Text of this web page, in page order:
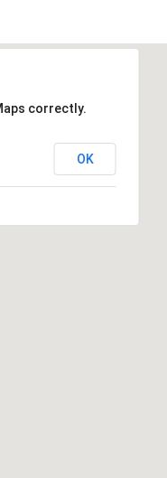
correctly.
OK